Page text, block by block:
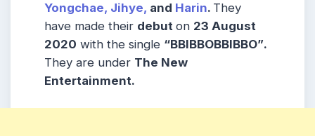
Yongchae, Jihye, and Harin. They
have made their debut on 23 August
2020 with the single “BBIBBOBBIBBO”.
They are under The New
Entertainment.